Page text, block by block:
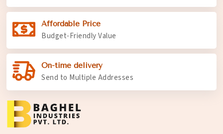
Affordable Price
Budget-Friendly Value
On-time delivery
Send to Multiple Addresses